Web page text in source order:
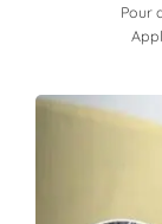
Pour